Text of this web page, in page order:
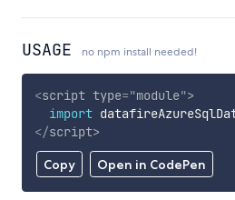
USAGE no npm install needed!
Copy Open in CodePen
<script type="module">
import
</script>